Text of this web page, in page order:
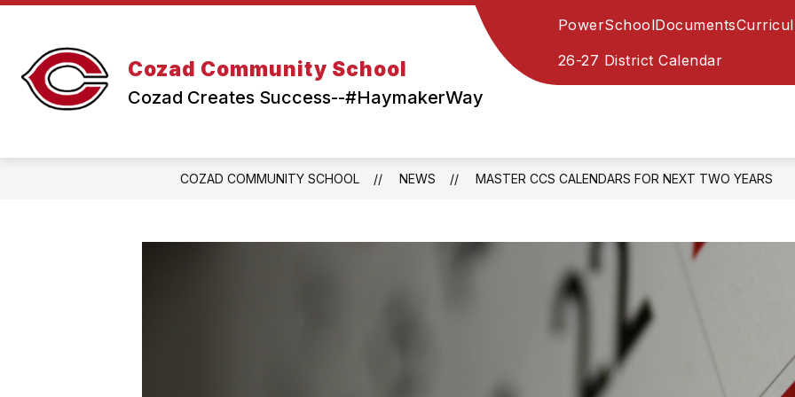
Skip
Cozad Community School
Cozad Creates Success--#HaymakerWay
PowerSchoolDocuments
26-27 District Calendar
STAFF
submenu
for
submenu
COZAD COMMUNITY SCHOOL NEWS MASTER CCS CALENDARS FOR NEXT TWO YEARS